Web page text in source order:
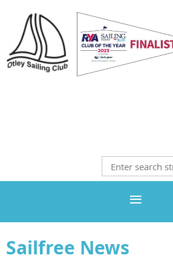
Sailfree News